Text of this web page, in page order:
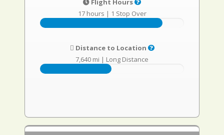
Flight Hours
17 hours | 1 Stop Over
Distance to Location
7,640 mi | Long Distance